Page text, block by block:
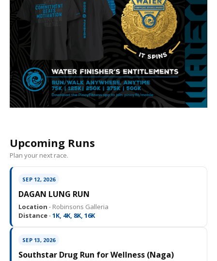
Upcoming Runs
Plan your next race.
SEP 12, 2026
DAGAN LUNG RUN
Location · Robinsons Galleria
Distance · 1K, 4K, 8K, 16K
SEP 13, 2026
Southstar Drug Run for Wellness (Naga)